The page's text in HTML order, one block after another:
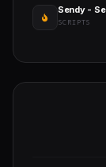
Sendy -
SCRIPTS